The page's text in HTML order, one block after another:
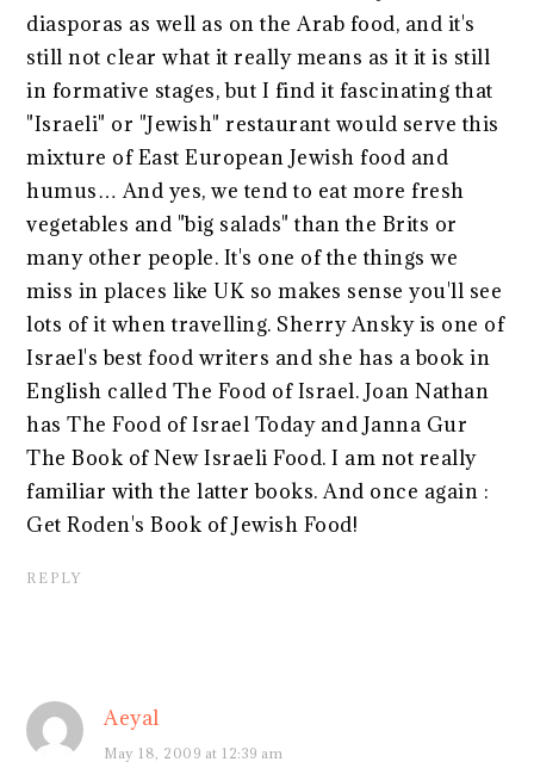
diasporas as well as on the Arab food, and it's
still not clear what it really means as it it is still
in formative stages, but I find it fascinating that
"Israeli" or "Jewish" restaurant would serve this
mixture of East European Jewish food and
humus… And yes, we tend to eat more fresh
vegetables and "big salads" than the Brits or
many other people. It's one of the things we
miss in places like UK so makes sense you'll see
lots of it when travelling. Sherry Ansky is one of
Israel's best food writers and she has a book in
English called The Food of Israel. Joan Nathan
has The Food of Israel Today and Janna Gur
The Book of New Israeli Food. I am not really
familiar with the latter books. And once again :
Get Roden's Book of Jewish Food!
REPLY
Aeyal
May 18, 2009 at 12:39 am